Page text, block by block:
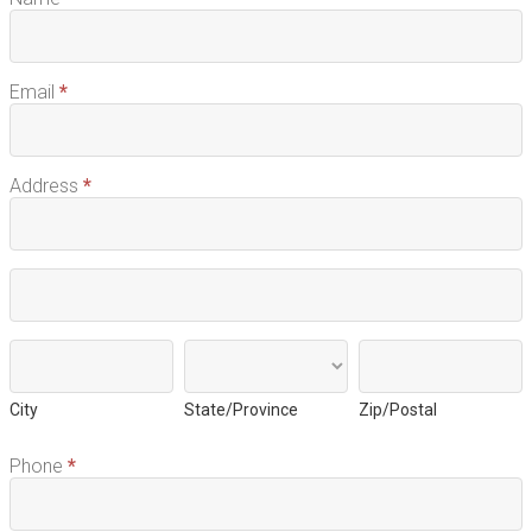
Email *
Address *
Address
Address
City
City
State/Province
State/Province
Zip/Postal
Zip/Postal
Phone *